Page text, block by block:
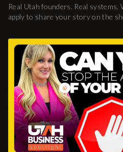
Real Utah founders. Real
apply to share your story on the